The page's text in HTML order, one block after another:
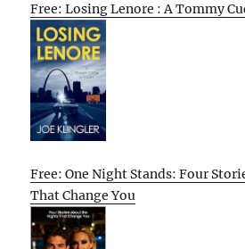
Free: Losing Lenore : A Tommy
Free: One Night Stands: Four
That Change You